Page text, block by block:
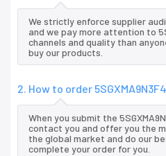
We strictly enforce supplier
and we pay more attention to
channels and quality than
buy our products.
2. How to order
When you submit the
contact you and offer you the
the global market and do our
complete your order for you.